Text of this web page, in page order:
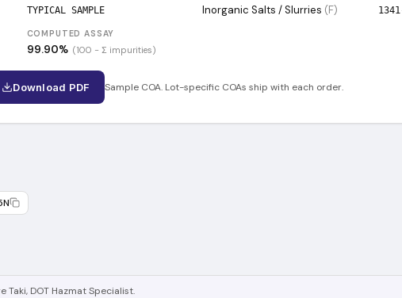
TYPICAL SAMPLE Inorganic Salts / Slurries (F)
COMPUTED ASSAY
99.90% (100 − Σ impurities)
Download PDF Sample COA. Lot-specific COAs ship with each order.
DOT Hazmat Specialist.